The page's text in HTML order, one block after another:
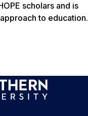
scholars and is
to education.